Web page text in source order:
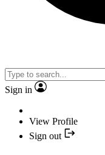
Sign in
View Profile
Sign out